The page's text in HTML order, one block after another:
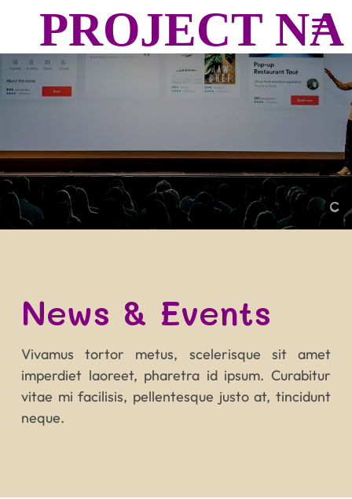
PROJECT
News & Events
Vivamus tortor metus, scelerisque sit amet
imperdiet laoreet, pharetra id ipsum. Curabitur
vitae mi facilisis, pellentesque justo at, tincidunt
neque.